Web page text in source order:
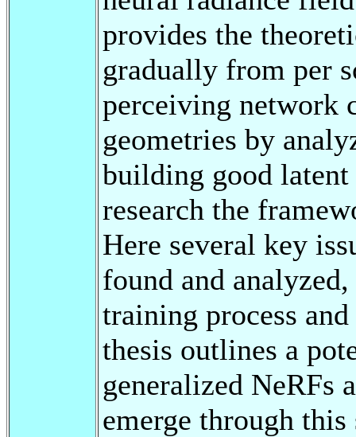
provides the
gradually from per
perceiving network
geometries by
building good
research the
Here several key
found and
training process
thesis outlines a
generalized NeRFs
emerge through